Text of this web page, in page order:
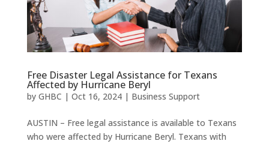
Free Disaster Legal Assistance for Texans
Affected by Hurricane Beryl
by GHBC | Oct 16, 2024| Business Support
AUSTIN – Free legal assistance is available to Texans
who were affected by Hurricane Beryl. Texans with